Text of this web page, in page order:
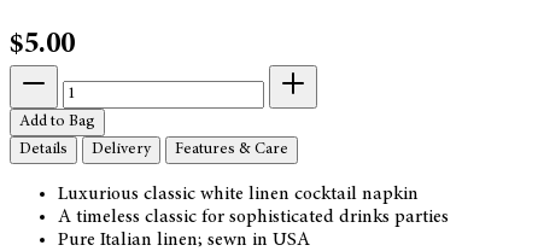
$5.00
Add to Bag
Details
Delivery Features & Care
Luxurious classic white linen cocktail napkin
A timeless classic for sophisticated drinks parties
Pure Italian linen; sewn in USA